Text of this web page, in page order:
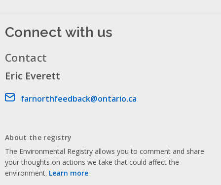
Connect with us
Contact
Eric Everett
Email address
farnorthfeedback@ontario.ca
About the registry
The Environmental Registry allows you to comment and share
your thoughts on actions we take that could affect the
environment. Learn more.